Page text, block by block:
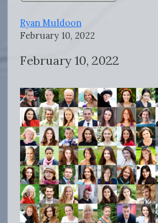
Ryan Muldoon
February 10, 2022
February 10, 2022